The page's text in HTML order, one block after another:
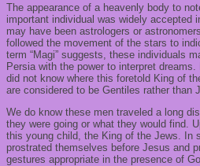
The appearance of a heavenly body to
important individual was widely accepted
may have been astrologers or
followed the movement of the stars to
term “Magi” suggests, these individuals
Persia with the power to interpret
did not know where this foretold King of
are considered to be Gentiles rather than
We do know these men traveled a long
they were going or what they would find.
this young child, the King of the Jews. In
prostrated themselves before Jesus and
gestures appropriate in the presence of